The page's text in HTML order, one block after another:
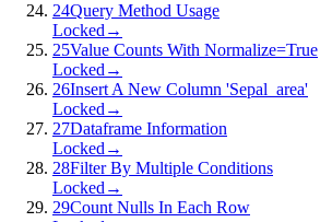
24Query Method Usage
Locked →
25Value Counts With Normalize=True
Locked →
26Insert A New Column 'Sepal_area'
Locked →
27Dataframe Information
Locked →
28Filter By Multiple Conditions
Locked →
29Count Nulls In Each Row